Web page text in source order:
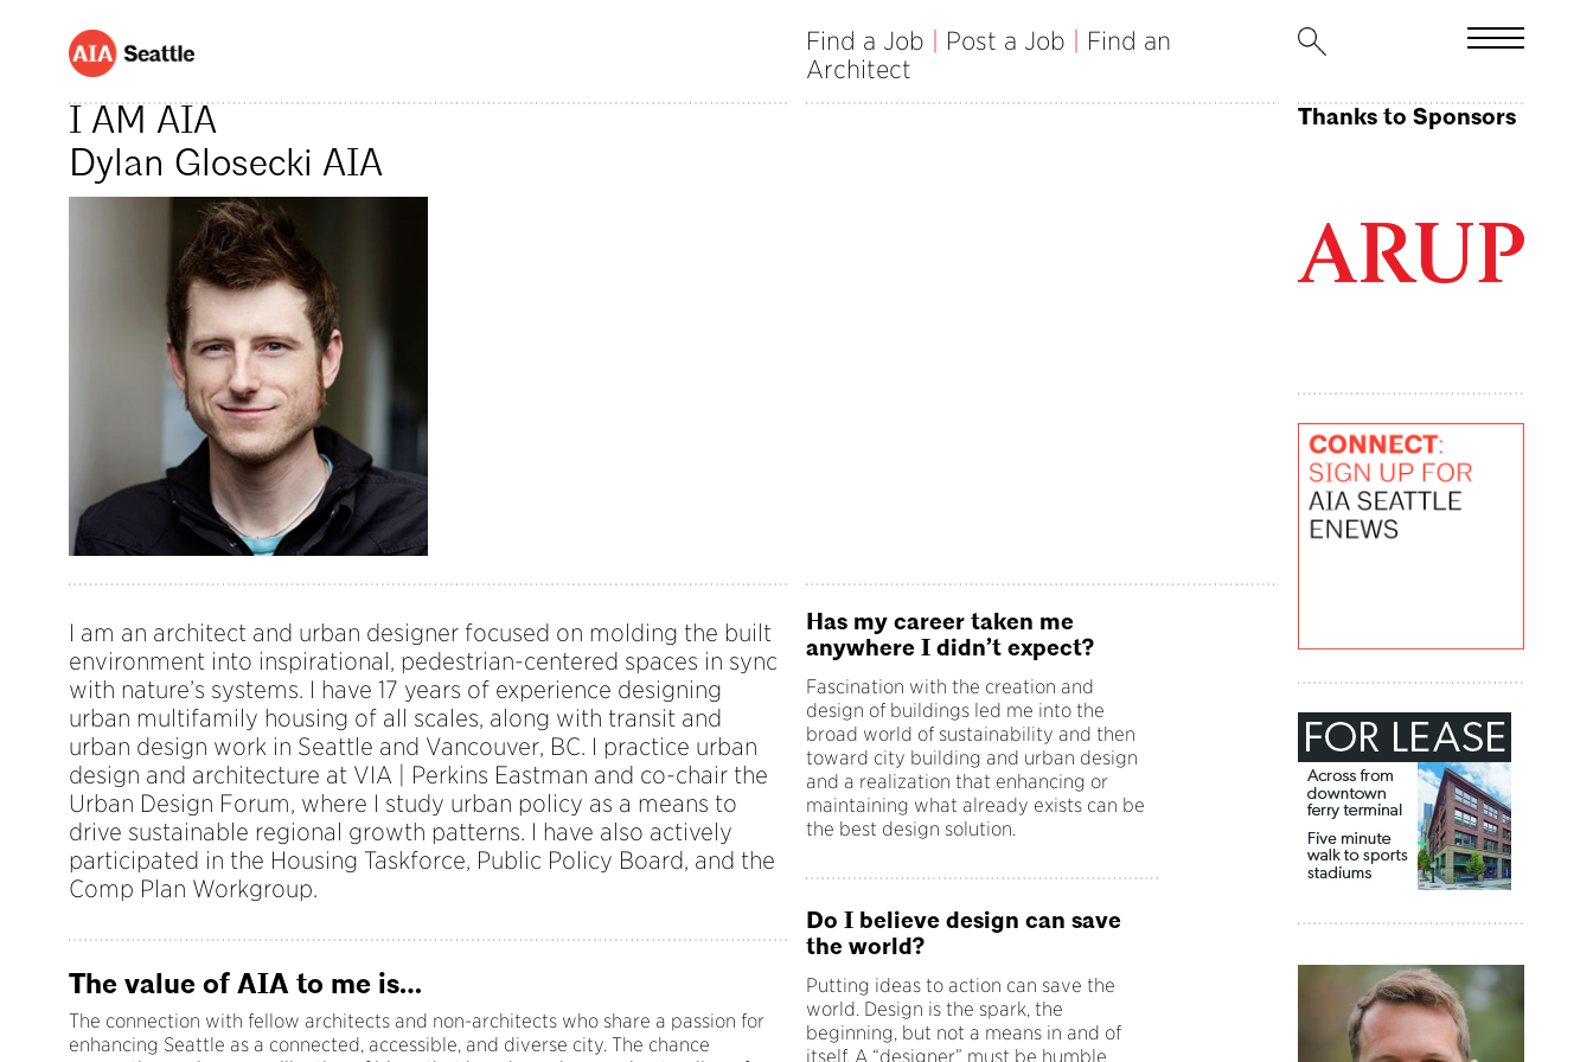
Find a Job Post a Job
Find an
Architect
I AM AIA
Dylan Glosecki AIA
I am an architect and urban designer focused on molding the built
environment into inspirational, pedestrian-centered spaces in sync
with nature’s systems. I have 17 years of experience designing
urban multifamily housing of all scales, along with transit and
urban design work in Seattle and Vancouver, BC. I practice urban
design and architecture at VIA | Perkins Eastman and co-chair the
Urban Design Forum, where I study urban policy as a means to
drive sustainable regional growth patterns. I have also actively
participated in the Housing Taskforce, Public Policy Board, and the
Comp Plan Workgroup.
The value of AIA to me is…
The connection with fellow architects and non-architects who share a passion for
enhancing Seattle as a connected, accessible, and diverse city. The chance
Has my career taken me
anywhere I didn’t expect?
Fascination with the creation and
design of buildings led me into the
broad world of sustainability and then
toward city building and urban design
and a realization that enhancing or
maintaining what already exists can be
the best design solution.
Do I believe design can save
the world?
Putting ideas to action can save the
world. Design is the spark, the
beginning, but not a means in and of
itself. A “designer” must be humble
Thanks to Sponsors